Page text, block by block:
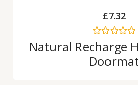
£7.32
Rated
0
out
of
Natural Recharge